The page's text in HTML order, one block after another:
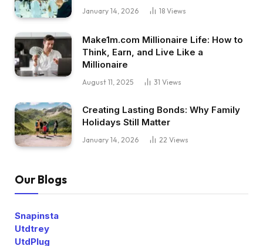
January 14, 2026 18 Views
Make1m.com Millionaire Life: How to
Think, Earn, and Live Like a
Millionaire
August 11, 2025 31 Views
Creating Lasting Bonds: Why Family
Holidays Still Matter
January 14, 2026 22 Views
Our Blogs
Snapinsta
Utdtrey
UtdPlug